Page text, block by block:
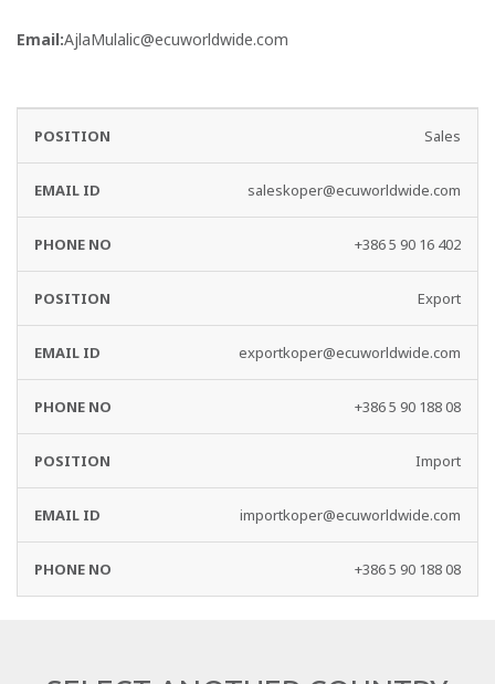
Email:AjlaMulalic@ecuworldwide.com
DEPARTMENT
ID
NO
Sales
saleskoper@ecuworldwide.com
+386 5 90 16 402
Export
exportkoper@ecuworldwide.com
+386 5 90 188 08
Import
importkoper@ecuworldwide.com
+386 5 90 188 08